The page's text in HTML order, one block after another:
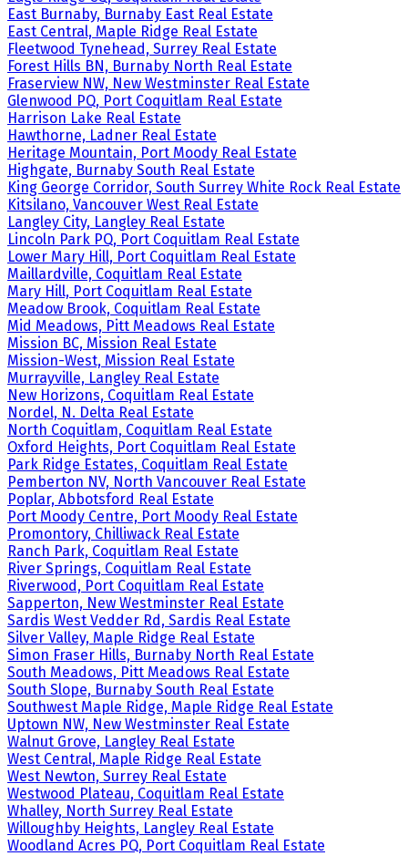
East Burnaby, Burnaby East Real Estate
East Central, Maple Ridge Real Estate
Fleetwood Tynehead, Surrey Real Estate
Forest Hills BN, Burnaby North Real Estate
Fraserview NW, New Westminster Real Estate
Glenwood PQ, Port Coquitlam Real Estate
Harrison Lake Real Estate
Hawthorne, Ladner Real Estate
Heritage Mountain, Port Moody Real Estate
Highgate, Burnaby South Real Estate
King George Corridor, South Surrey White Rock Real Estate
Kitsilano, Vancouver West Real Estate
Langley City, Langley Real Estate
Lincoln Park PQ, Port Coquitlam Real Estate
Lower Mary Hill, Port Coquitlam Real Estate
Maillardville, Coquitlam Real Estate
Mary Hill, Port Coquitlam Real Estate
Meadow Brook, Coquitlam Real Estate
Mid Meadows, Pitt Meadows Real Estate
Mission BC, Mission Real Estate
Mission-West, Mission Real Estate
Murrayville, Langley Real Estate
New Horizons, Coquitlam Real Estate
Nordel, N. Delta Real Estate
North Coquitlam, Coquitlam Real Estate
Oxford Heights, Port Coquitlam Real Estate
Park Ridge Estates, Coquitlam Real Estate
Pemberton NV, North Vancouver Real Estate
Poplar, Abbotsford Real Estate
Port Moody Centre, Port Moody Real Estate
Promontory, Chilliwack Real Estate
Ranch Park, Coquitlam Real Estate
River Springs, Coquitlam Real Estate
Riverwood, Port Coquitlam Real Estate
Sapperton, New Westminster Real Estate
Sardis West Vedder Rd, Sardis Real Estate
Silver Valley, Maple Ridge Real Estate
Simon Fraser Hills, Burnaby North Real Estate
South Meadows, Pitt Meadows Real Estate
South Slope, Burnaby South Real Estate
Southwest Maple Ridge, Maple Ridge Real Estate
Uptown NW, New Westminster Real Estate
Walnut Grove, Langley Real Estate
West Central, Maple Ridge Real Estate
West Newton, Surrey Real Estate
Westwood Plateau, Coquitlam Real Estate
Whalley, North Surrey Real Estate
Willoughby Heights, Langley Real Estate
Woodland Acres PQ, Port Coquitlam Real Estate